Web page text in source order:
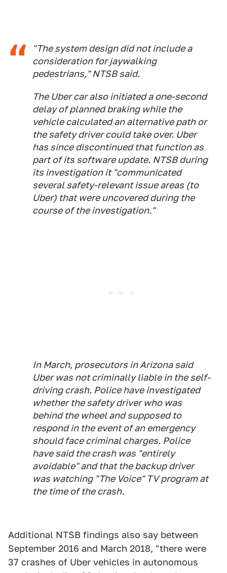
"The system design did not include a
consideration for jaywalking
pedestrians," NTSB said.
The Uber car also initiated a one-second
delay of planned braking while the
vehicle calculated an alternative path or
the safety driver could take over. Uber
has since discontinued that function as
part of its software update. NTSB during
its investigation it "communicated
several safety-relevant issue areas (to
Uber) that were uncovered during the
course of the investigation."
In March, prosecutors in Arizona said
Uber was not criminally liable in the self-
driving crash. Police have investigated
whether the safety driver who was
behind the wheel and supposed to
respond in the event of an emergency
should face criminal charges. Police
have said the crash was "entirely
avoidable" and that the backup driver
was watching "The Voice" TV program at
the time of the crash.
Additional NTSB findings also say between
September 2016 and March 2018, "there were
37 crashes of Uber vehicles in autonomous